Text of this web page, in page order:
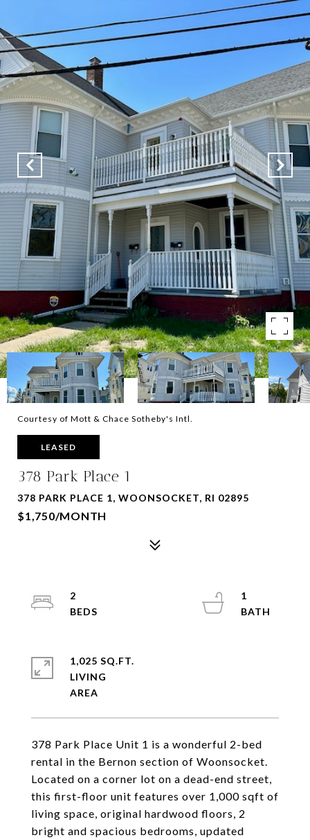
Courtesy of Mott & Chace Sotheby's Intl.
LEASED
378 Park Place 1
378 PARK PLACE 1, WOONSOCKET, RI 02895
$1,750/MONTH
378 Park Place Unit 1 is a wonderful 2-bed
rental in the Bernon section of Woonsocket.
Located on a corner lot on a dead-end street,
this first-floor unit features over 1,000 sqft of
living space, original hardwood floors, 2
bright and spacious bedrooms, updated
2
1
1,025 SQ.FT.
LIVING